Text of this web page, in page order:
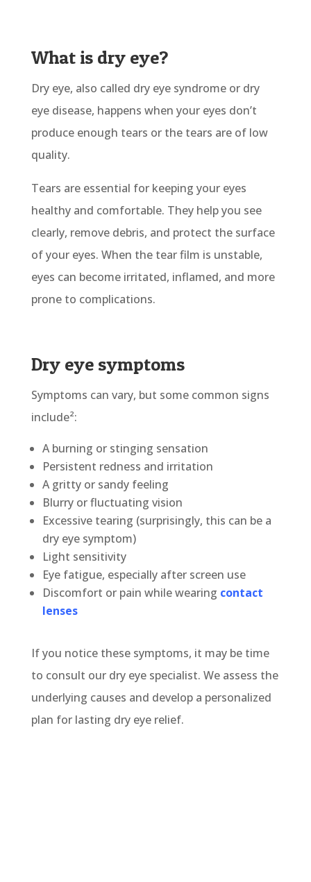
What is dry eye?
Dry eye, also called dry eye syndrome or dry
eye disease, happens when your eyes don’t
produce enough tears or the tears are of low
quality.
Tears are essential for keeping your eyes
healthy and comfortable. They help you see
clearly, remove debris, and protect the surface
of your eyes. When the tear film is unstable,
eyes can become irritated, inflamed, and more
prone to complications.
Dry eye symptoms
Symptoms can vary, but some common signs
include²:
A burning or stinging sensation
Persistent redness and irritation
A gritty or sandy feeling
Blurry or fluctuating vision
Excessive tearing (surprisingly, this can be a
dry eye symptom)
Light sensitivity
Eye fatigue, especially after screen use
Discomfort or pain while wearing contact
lenses
If you notice these symptoms, it may be time
to consult our dry eye specialist. We assess the
underlying causes and develop a personalized
plan for lasting dry eye relief.